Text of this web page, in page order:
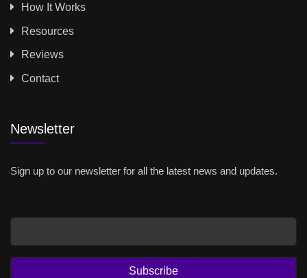
How It Works
Resources
Reviews
Contact
Newsletter
Sign up to our newsletter for all the latest news and updates.
Subscribe